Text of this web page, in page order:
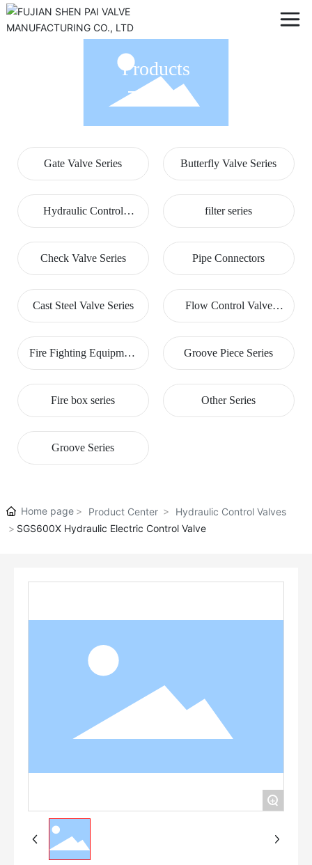
Products
Gate Valve Series Butterfly Valve Series
Hydraulic Control
Valves
filter series
Check Valve Series Pipe Connectors
Cast Steel Valve Series
Flow Control Valve
Series
Fire Fighting Equipment
Series
Groove Piece Series
Fire box series Other Series
Groove Series
Home page Product Center
Hydraulic Control Valves
SGS600X Hydraulic Electric Control Valve
+